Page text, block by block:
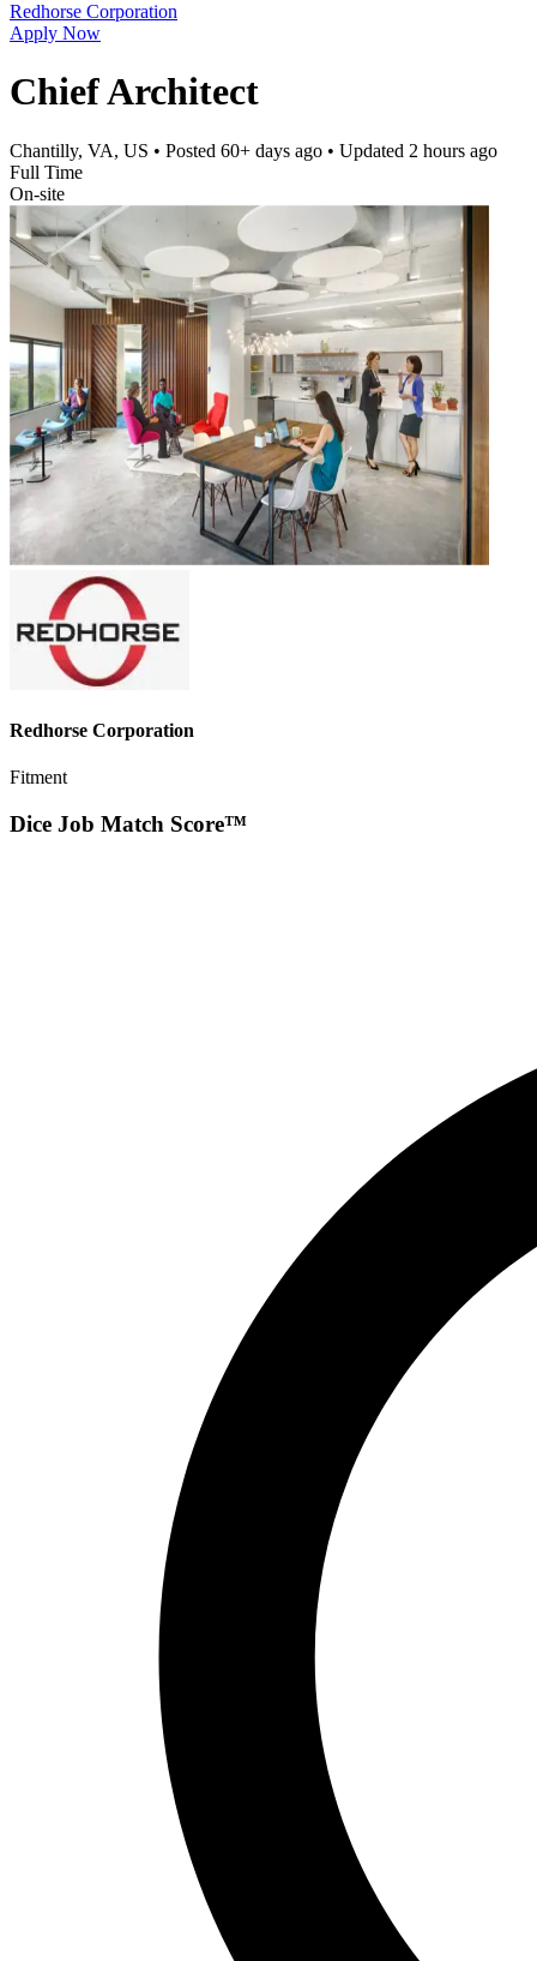
Redhorse Corporation
Apply Now
Chief Architect
Chantilly, VA, US • Posted 60+ days ago • Updated 2 hours ago
Full Time
On-site
Redhorse Corporation
Fitment
Dice Job Match Score™